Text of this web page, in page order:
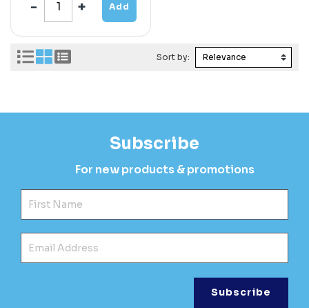
Add
Sort by:
Subscribe
For new products & promotions